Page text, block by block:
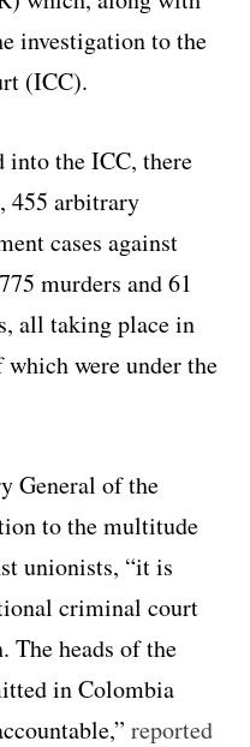
investigation to the
(ICC).
into the ICC, there
455 arbitrary
cases against
murders and 61
all taking place in
were under the
General of the
to the multitude
unionists, “it is
criminal court
The heads of the
in Colombia
reported